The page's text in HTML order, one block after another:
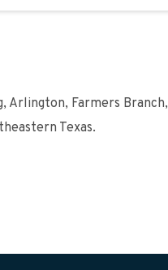
Arlington, Farmers Branch,
Texas.